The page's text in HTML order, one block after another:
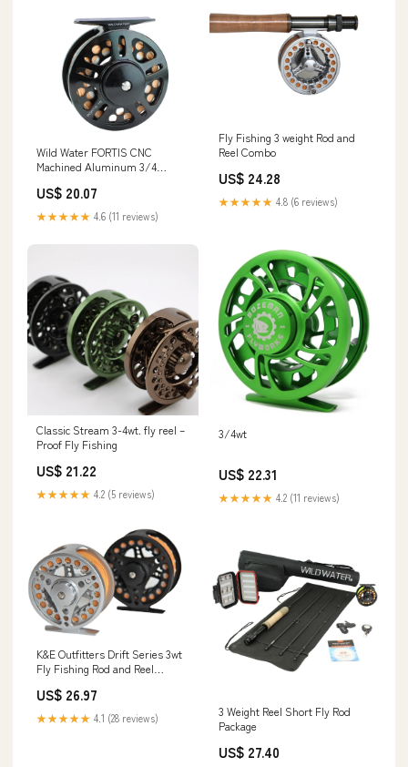
Wild Water FORTIS CNC
Machined Aluminum 3/4
US$ 20.07
★★★★★ 4.6 (11 reviews)
Fly Fishing 3 weight Rod and
Reel Combo
US$ 24.28
★★★★★ 4.8 (6 reviews)
Classic Stream 3-4wt. fly reel –
Proof Fly Fishing
US$ 21.22
★★★★★ 4.2 (5 reviews)
3/4wt
US$ 22.31
★★★★★ 4.2 (11 reviews)
K&E Outfitters Drift Series 3wt
Fly Fishing Rod and Reel
US$ 26.97
★★★★★ 4.1 (28 reviews)
3 Weight Reel Short Fly Rod
Package
US$ 27.40